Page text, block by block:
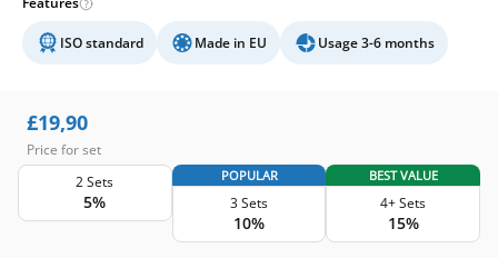
ISO standard Made in EU Usage 3-6 months
£19,90
Price for set
2 Sets
5%
POPULAR
3 Sets
10%
BEST VALUE
4+ Sets
15%